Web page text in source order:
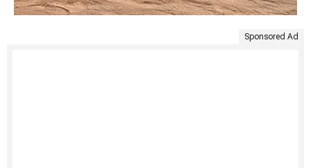
Sponsored Ad